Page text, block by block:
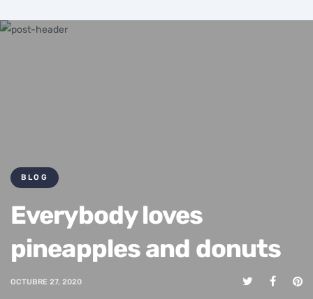
BLOG
Everybody loves
pineapples and donuts
OCTUBRE 27, 2020